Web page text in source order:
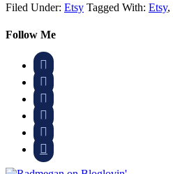
Filed Under: Etsy Tagged With: Etsy,
Follow Me





